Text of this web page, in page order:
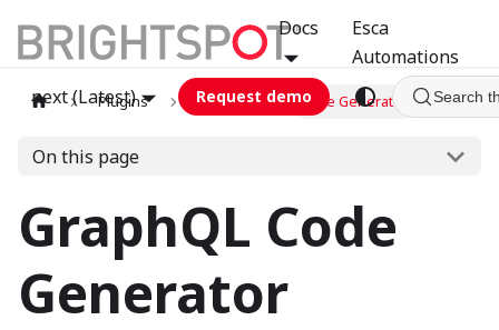
Docs
Esca
Automations
next (Latest)
Request demo Search
Plugins graphql Code Generator
On this page
GraphQL Code
Generator